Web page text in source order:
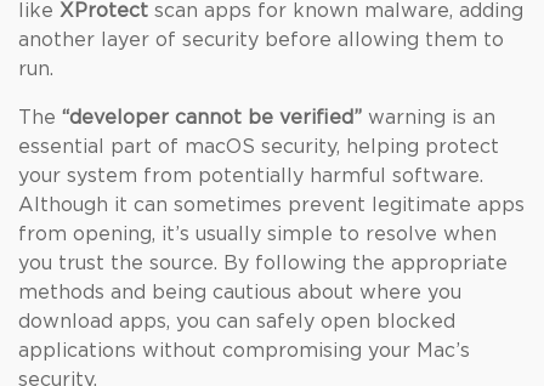
like XProtect scan apps for known malware, adding
another layer of security before allowing them to
run.
The “developer cannot be verified” warning is an
essential part of macOS security, helping protect
your system from potentially harmful software.
Although it can sometimes prevent legitimate apps
from opening, it’s usually simple to resolve when
you trust the source. By following the appropriate
methods and being cautious about where you
download apps, you can safely open blocked
applications without compromising your Mac’s
security.